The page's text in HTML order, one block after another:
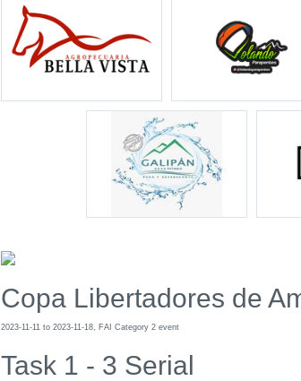
Copa Libertadores de
2023-11-11 to 2023-11-18, FAI Category 2 event
Task 1 - 3 Serial